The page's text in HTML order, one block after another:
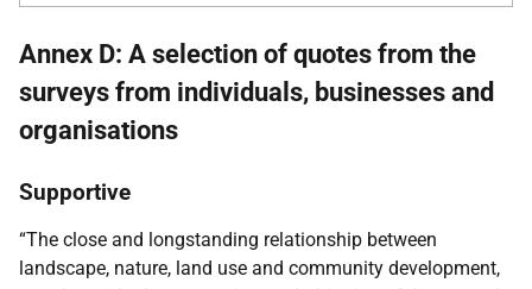
Annex D: A selection of quotes from the
surveys from individuals, businesses and
organisations
Supportive
“The close and longstanding relationship between
landscape, nature, land use and community development,